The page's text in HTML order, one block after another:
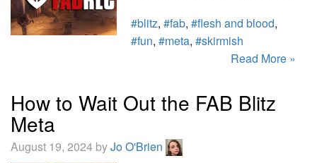
#blitz, #fab, #flesh and blood,
#fun, #meta, #skirmish
Read More »
How to Wait Out the FAB Blitz
Meta
August 19, 2024 byJo O'Brien